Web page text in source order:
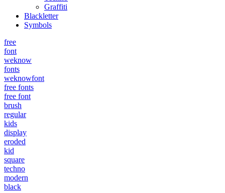
Graffiti
Blackletter
Symbols
free
font
weknow
fonts
weknowfont
free fonts
free font
brush
regular
kids
display
eroded
kid
square
techno
modern
black